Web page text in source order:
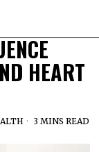
HEART
3 MINS READ